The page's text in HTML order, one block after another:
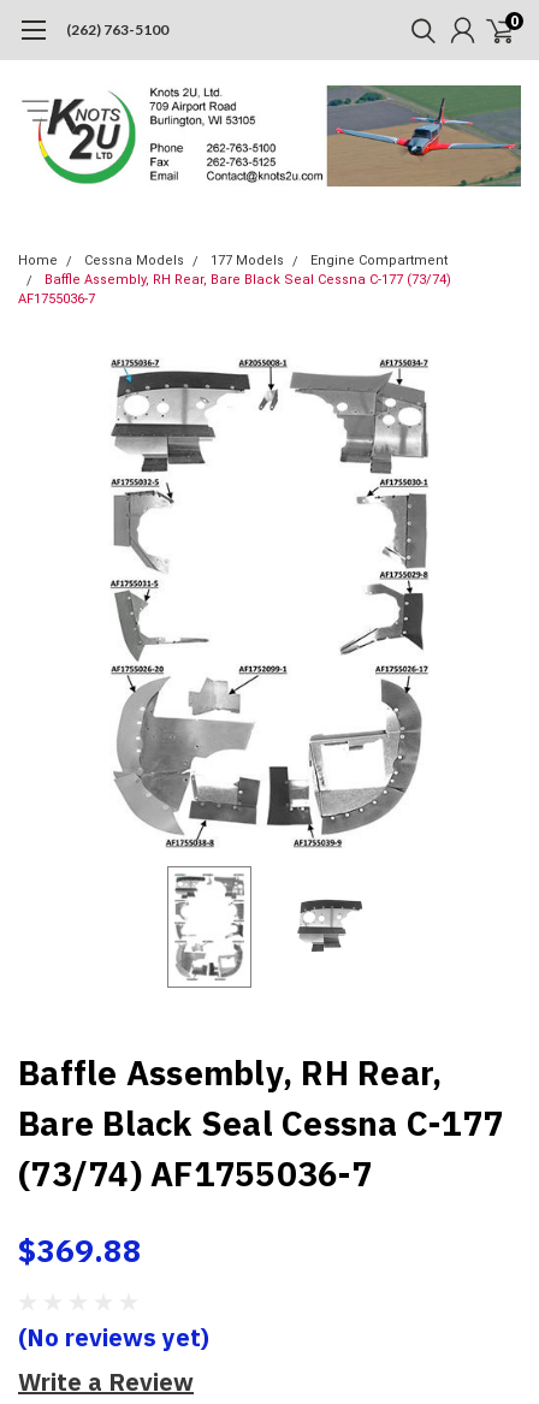
(262) 763-5100 0
Home Cessna Models 177 Models
Engine Compartment
Baffle Assembly, RH Rear, Bare Black Seal Cessna C-177 (73/74)
AF1755036-7
Baffle Assembly, RH Rear,
Bare Black Seal Cessna C-177
(73/74) AF1755036-7
$369.88
(No reviews yet)
Write a Review